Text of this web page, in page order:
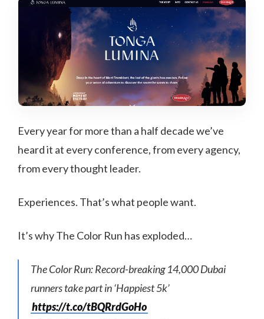
Every year for more than a half decade we’ve
heard it at every conference, from every agency,
from every thought leader.
Experiences. That’s what people want.
It’s why The Color Run has exploded…
The Color Run: Record-breaking 14,000 Dubai
runners take part in ‘Happiest 5k’
https://t.co/tBQRrdGoHo